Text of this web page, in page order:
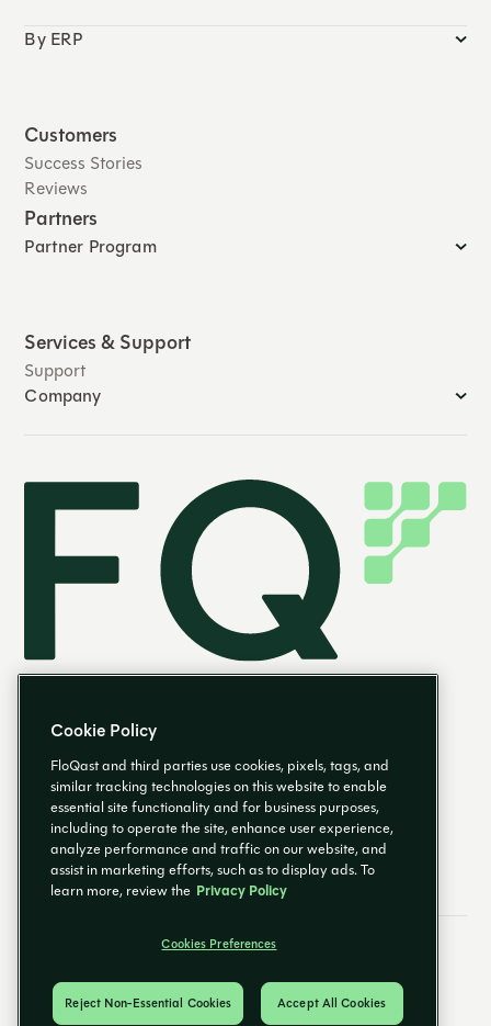
By ERP
Customers
Success Stories
Reviews
Partners
Partner Program
Services & Support
Support
Company
EN
© 2026 FloQast. All Rights Reserved.
Email PreferencesCookies Preferences
Cookie Policy
FloQast and third parties use cookies, pixels, tags, and
similar tracking technologies on this website to enable
essential site functionality and for business purposes,
including to operate the site, enhance user experience,
analyze performance and traffic on our website, and
assist in marketing efforts, such as to display ads. To
learn more, review the Privacy Policy
Cookies Preferences
Reject Non-Essential Cookies Accept All Cookies